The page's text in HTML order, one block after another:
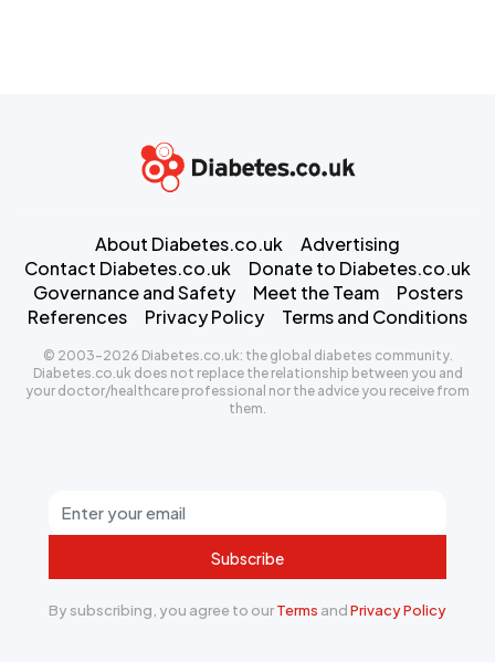
Subscribe
By subscribing, you agree to ourTerms andPrivacy Policy
About Diabetes.co.uk
Advertising
Contact Diabetes.co.uk
Donate to Diabetes.co.uk
Governance and Safety
Meet the Team
Posters
References
Privacy Policy Terms and Conditions
© 2003-2026 Diabetes.co.uk: the global diabetes community.
Diabetes.co.uk does not replace the relationship between you and
your doctor/healthcare professional nor the advice you receive from
them.